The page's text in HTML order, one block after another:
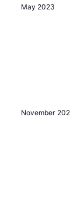
May 2023
November